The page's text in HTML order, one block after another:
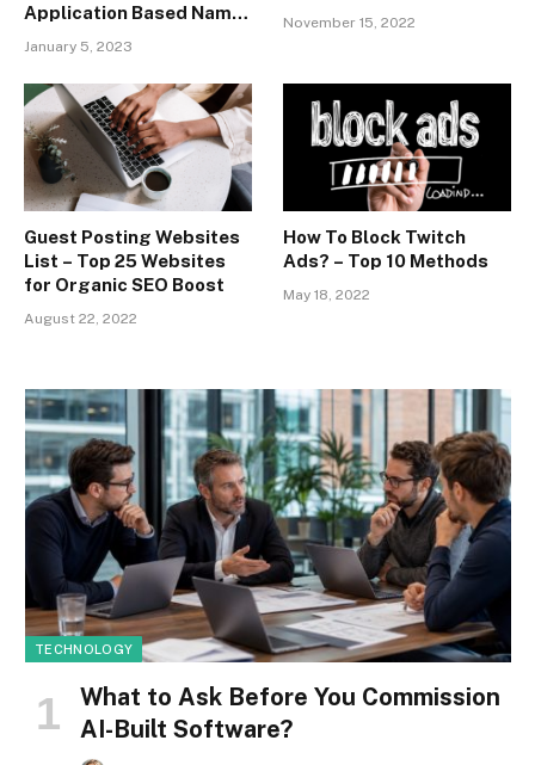
Application Based Name
January 5, 2023
November 15, 2022
Guest Posting Websites
List – Top 25 Websites
for Organic SEO Boost
August 22, 2022
How To Block Twitch
Ads? – Top 10 Methods
May 18, 2022
TECHNOLOGY
What to Ask Before You Commission
AI-Built Software?